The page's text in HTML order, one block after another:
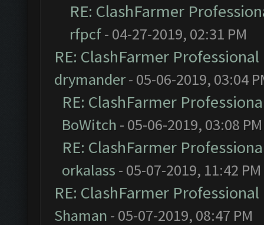
RE: ClashFarmer
rfpcf- 04-27-2019, 02:31 PM
RE: ClashFarmer
drymander- 05-06-2019, 03:04
RE: ClashFarmer
BoWitch - 05-06-2019, 03:08 PM
RE: ClashFarmer
orkalass - 05-07-2019, 11:42 PM
RE: ClashFarmer
Shaman - 05-07-2019, 08:47 PM